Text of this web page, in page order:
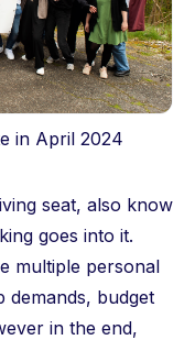
in April 2024
seat, also know
goes into it.
multiple personal
demands, budget
in the end,